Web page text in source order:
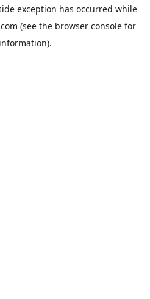
exception has occurred while
(see the browser console for